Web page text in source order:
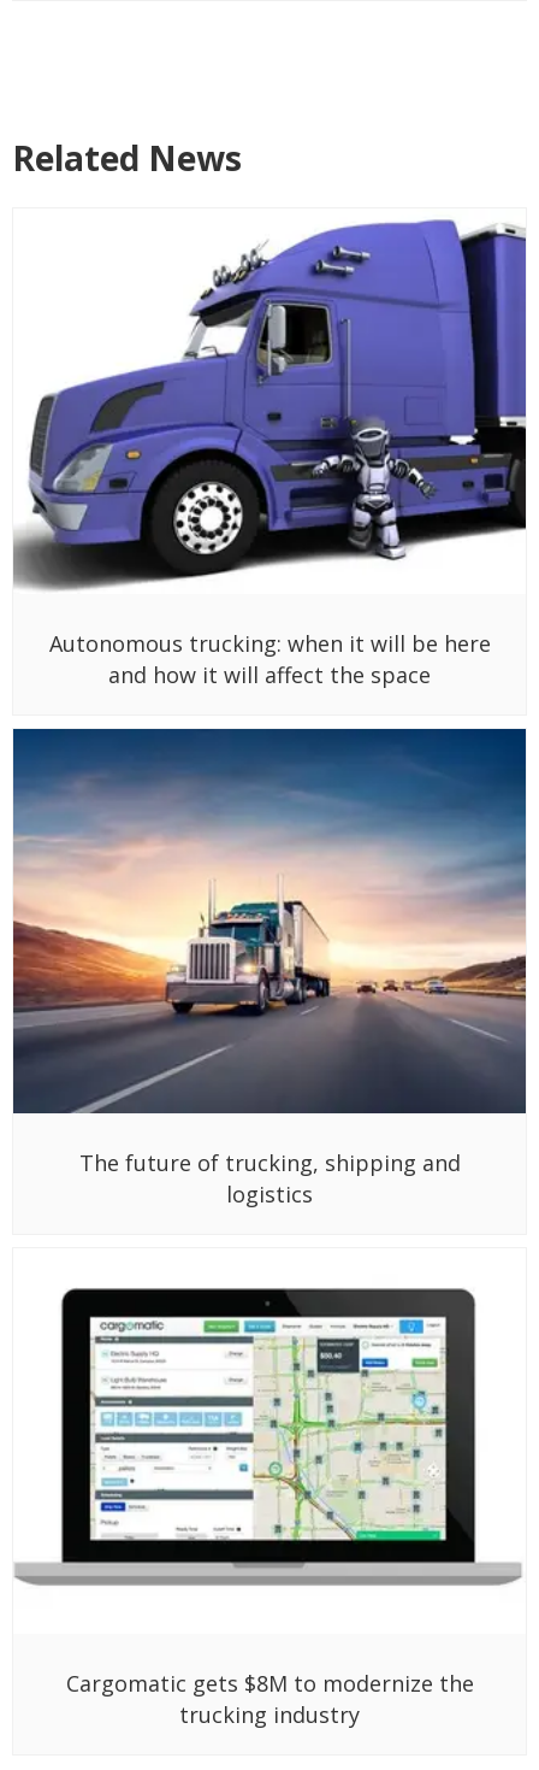
Related News
Autonomous trucking: when it will be here
and how it will affect the space
The future of trucking, shipping and
logistics
Cargomatic gets $8M to modernize the
trucking industry